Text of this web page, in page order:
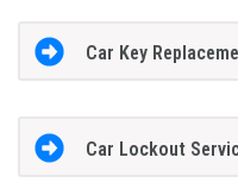
Car Key
Car Lockout